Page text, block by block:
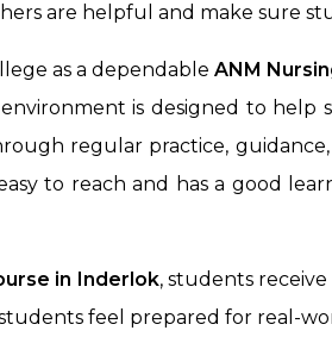
are helpful and make sure
as a dependableANM
is designed to
regular practice,
to reach and has a good
in Inderlok, students
feel prepared for real-